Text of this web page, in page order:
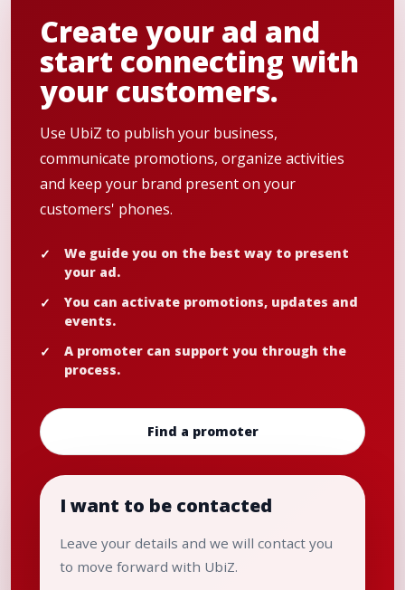
Create your ad and
start connecting with
your customers.
Use UbiZ to publish your business,
communicate promotions, organize activities
and keep your brand present on your
customers' phones.
We guide you on the best way to present
your ad.
You can activate promotions, updates and
events.
A promoter can support you through the
process.
Find a promoter
I want to be contacted
Leave your details and we will contact you
to move forward with UbiZ.